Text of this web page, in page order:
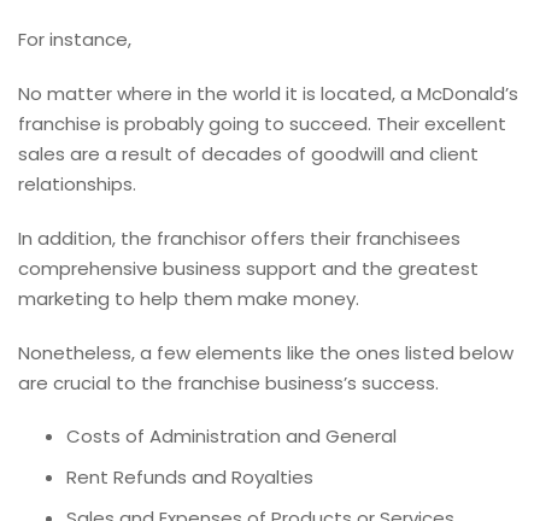
For instance,
No matter where in the world it is located, a McDonald’s
franchise is probably going to succeed. Their excellent
sales are a result of decades of goodwill and client
relationships.
In addition, the franchisor offers their franchisees
comprehensive business support and the greatest
marketing to help them make money.
Nonetheless, a few elements like the ones listed below
are crucial to the franchise business’s success.
Costs of Administration and General
Rent Refunds and Royalties